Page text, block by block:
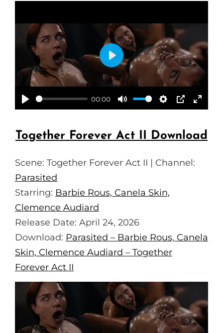
P
A
00:00
M
T
S
T
G
P
P
E
T
E
N
P
L
Y
Together Forever Act II Download
Scene: Together Forever Act II | Channel:
Parasited
Starring: Barbie Rous, Canela Skin,
Clemence Audiard
Release Date: April 24, 2026
Download: Parasited – Barbie Rous, Canela
Skin, Clemence Audiard – Together
Forever Act II